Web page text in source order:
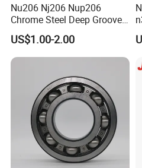
Nu206 Nj206 Nup206
Chrome Steel Deep Groove
Ball Bearings Long Life
Brass Cage Gearbox/Mining
Machinery Use
US$1.00-2.00